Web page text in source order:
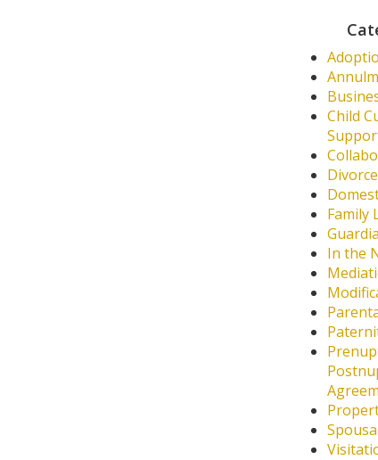
Child
Divorce
Family
In the